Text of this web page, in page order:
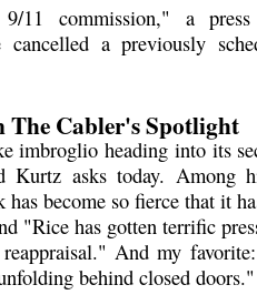
11 commission," a press
cancelled a previously
Cabler's Spotlight
imbroglio heading into its
Kurtz asks today. Among
has become so fierce that it
"Rice has gotten terrific
And my
behind closed